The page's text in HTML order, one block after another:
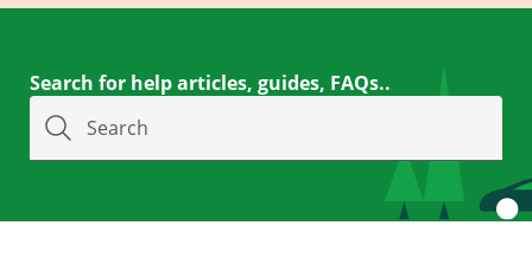
Search for help articles, guides, FAQs..
Search